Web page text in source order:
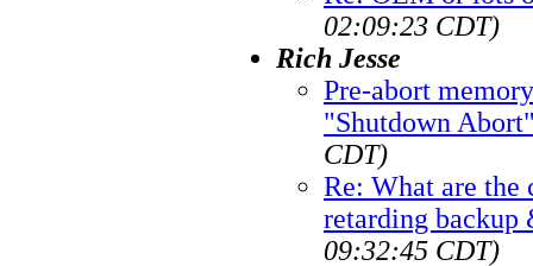
02:09:23 CDT)
Rich Jesse
Pre-abort
"Shutdown
CDT)
Re: What are the
retarding backup
09:32:45 CDT)